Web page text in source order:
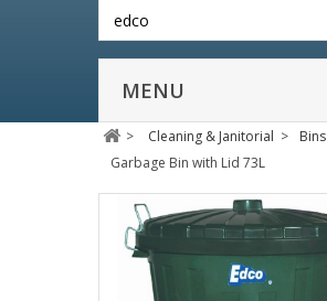
MENU
> Cleaning & Janitorial > Bins
Garbage Bin with Lid 73L